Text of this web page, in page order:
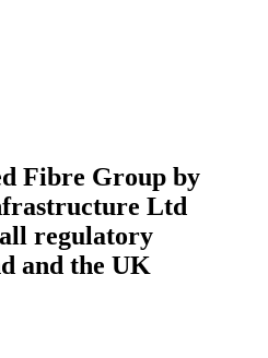
Fibre Group by
Ltd
regulatory
and the UK